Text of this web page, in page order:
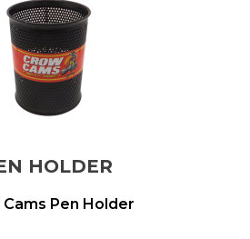
HOLDER
Pen Holder